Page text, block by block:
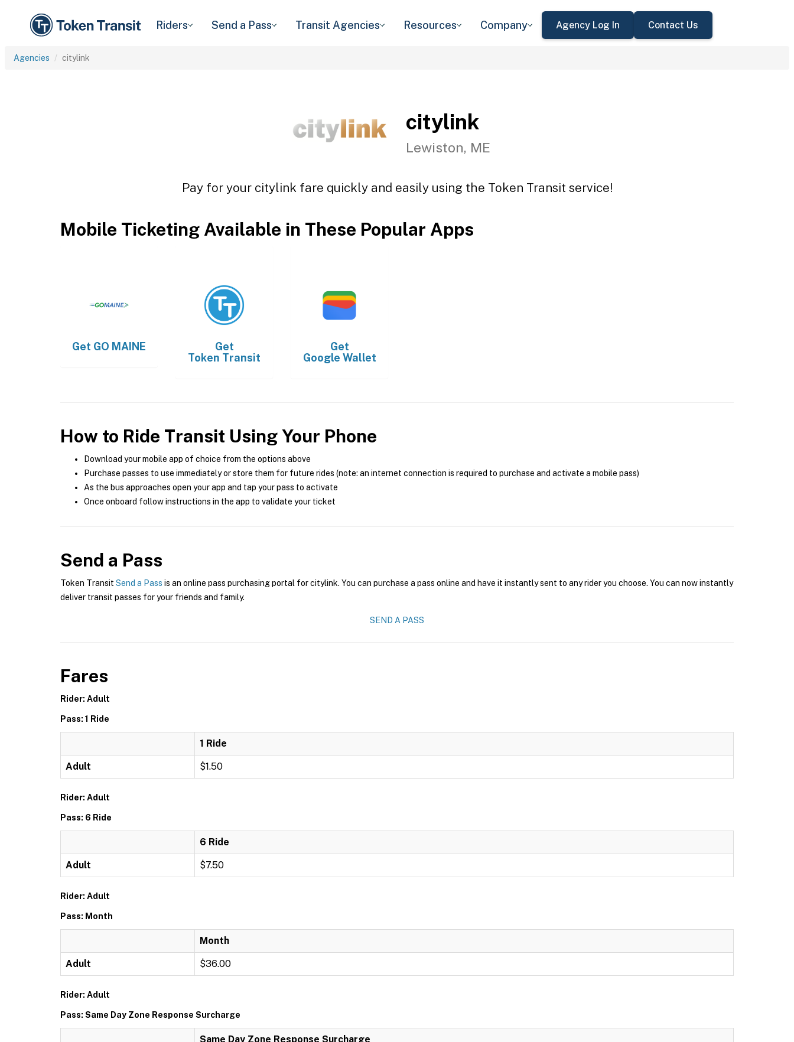
Riders Send a Pass Transit Agencies Resources Company Agency Log In Contact Us
Agencies citylink
citylink
Lewiston, ME
Pay for your citylink fare quickly and easily using the Token Transit service!
Mobile Ticketing Available in These Popular Apps
Get GO MAINE
Get
Token Transit
Get
Google Wallet
How to Ride Transit Using Your Phone
Download your mobile app of choice from the options above
Purchase passes to use immediately or store them for future rides (note: an internet connection is required to purchase and activate a mobile pass)
As the bus approaches open your app and tap your pass to activate
Once onboard follow instructions in the app to validate your ticket
Send a Pass
Token Transit Send a Pass is an online pass purchasing portal for citylink. You can purchase a pass online and have it instantly sent to any rider you choose. You can now instantly
deliver transit passes for your friends and family.
SEND A PASS
Fares
Rider: Adult
Pass: 1 Ride
1 Ride
Adult $1.50
Rider: Adult
Pass: 6 Ride
6 Ride
Adult $7.50
Rider: Adult
Pass: Month
Month
Adult $36.00
Rider: Adult
Pass: Same Day Zone Response Surcharge
Same Day Zone Response Surcharge